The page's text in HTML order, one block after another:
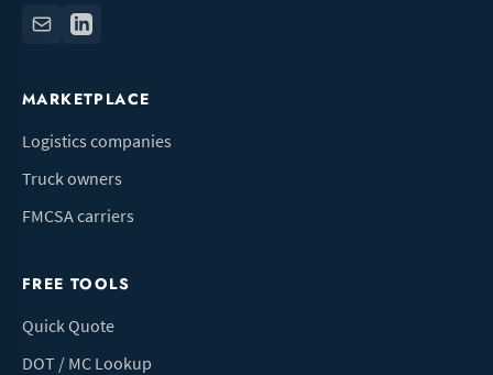
MARKETPLACE
Logistics companies
Truck owners
FMCSA carriers
FREE TOOLS
Quick Quote
DOT / MC Lookup